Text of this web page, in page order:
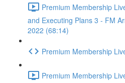
Premium Membership
and Executing Plans 3 - FM
2022 (68:14)
Premium Membership
Premium Membership